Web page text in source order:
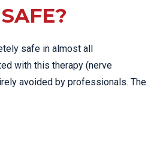
safe in almost all
with this therapy (nerve
avoided by professionals. The